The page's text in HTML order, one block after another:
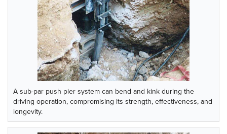
A sub-par push pier system can bend and kink during the
driving operation, compromising its strength, effectiveness, and
longevity.